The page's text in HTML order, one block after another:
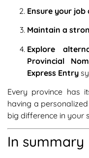
Ensure your
Maintain a
Explore
Provincial
Express Entry
Every province has
having a
big difference in your
In summary